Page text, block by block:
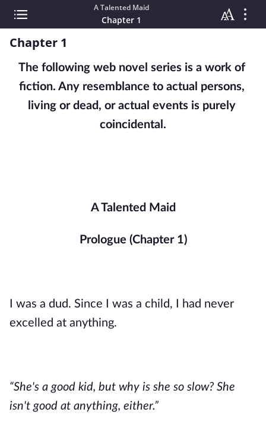
A Talented Maid
Chapter 1
Chapter 1
The following web novel series is a work of
fiction. Any resemblance to actual persons,
living or dead, or actual events is purely
coincidental.
A Talented Maid
Prologue (Chapter 1)
I was a dud. Since I was a child, I had never
excelled at anything.
“She's a good kid, but why is she so slow? She
isn't good at anything, either.”